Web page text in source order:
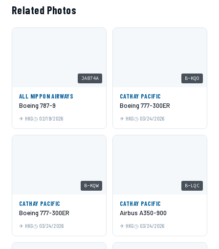
Related Photos
JA874A
ALL NIPPON AIRWAYS
Boeing 787-9
HKG 02/19/2026
B-KQO
CATHAY PACIFIC
Boeing 777-300ER
HKG 03/24/2026
B-KQW
CATHAY PACIFIC
Boeing 777-300ER
HKG 03/24/2026
B-LQC
CATHAY PACIFIC
Airbus A350-900
HKG 03/24/2026